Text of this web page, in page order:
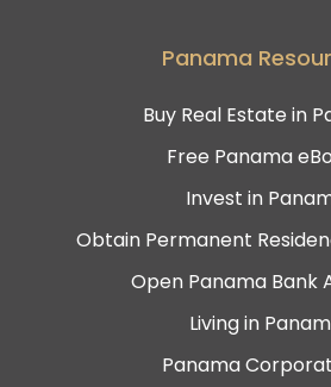
Panama
Buy Real Estate in
Free Panama
Invest in
Obtain Permanent
Open Panama Bank
Living in
Panama